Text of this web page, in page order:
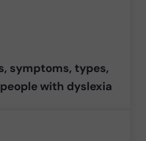
symptoms, types,
with dyslexia